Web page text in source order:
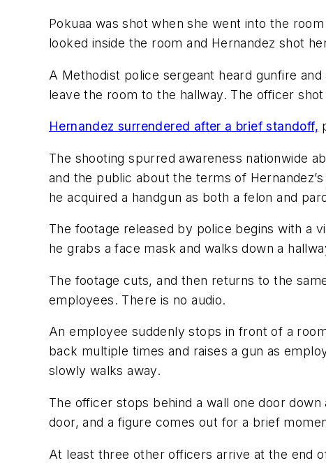
Pokuaa was shot when she went into the
looked inside the room and Hernandez shot
A Methodist police sergeant heard gunfire
leave the room to the hallway. The officer
Hernandez surrendered after a brief standoff,
The shooting spurred awareness nationwide
and the public about the terms of
he acquired a handgun as both a felon and
The footage released by police begins with a
he grabs a face mask and walks down a
The footage cuts, and then returns to the
employees. There is no audio.
An employee suddenly stops in front of a
back multiple times and raises a gun as
slowly walks away.
The officer stops behind a wall one door
door, and a figure comes out for a brief
At least three other officers arrive at the end